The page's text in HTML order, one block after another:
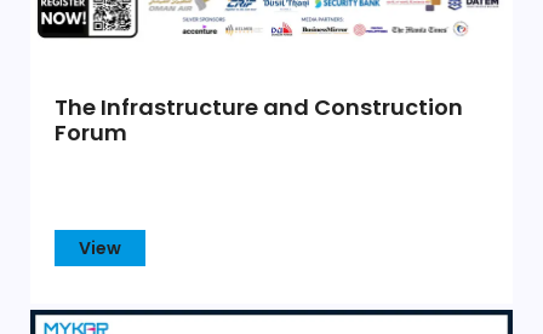
The Infrastructure and Construction
Forum
View